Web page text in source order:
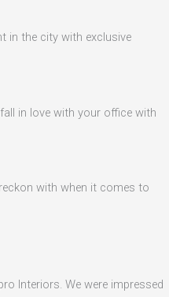
in the city with exclusive
in love with your office with
with when it comes to
Interiors. We were impressed